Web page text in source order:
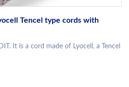
Tencel type cords with
It is a cord made of Lyocell, a Tencel